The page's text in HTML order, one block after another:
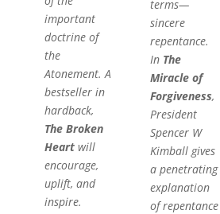
important
doctrine of
the
Atonement. A
bestseller in
hardback,
The Broken
Heart will
encourage,
uplift, and
inspire.
terms—
sincere
repentance.
In The
Miracle of
Forgiveness,
President
Spencer W
Kimball gives
a penetrating
explanation
of repentance